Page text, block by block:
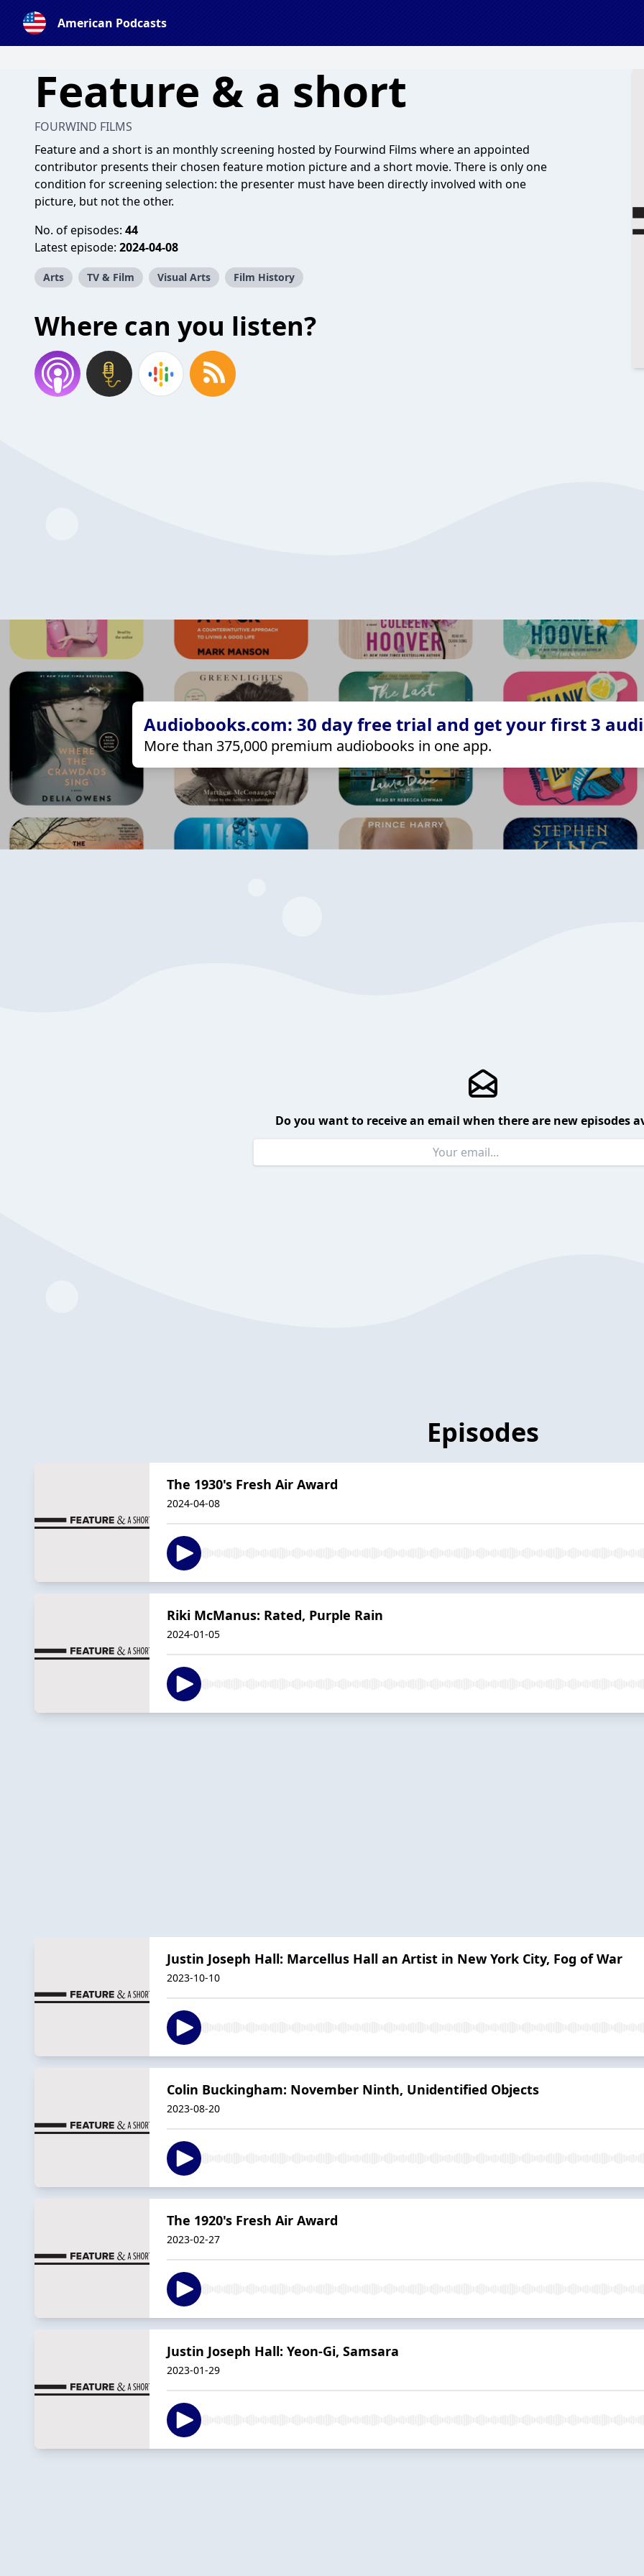
American Podcasts
Feature & a short
FOURWIND FILMS
Feature and a short is an monthly screening hosted by Fourwind Films where an appointed
contributor presents their chosen feature motion picture and a short movie. There is only one
condition for screening selection: the presenter must have been directly involved with one
picture, but not the other.
No. of episodes: 44
Latest episode: 2024-04-08
Arts TV & Film Visual Arts Film History
Where can you listen?
Audiobooks.com: 30 day free trial and get your first 3
More than 375,000 premium audiobooks in one app.
Do you want to receive an email when there are new episodes
Episodes
The 1930's Fresh Air Award
2024-04-08
Riki McManus: Rated, Purple Rain
2024-01-05
Justin Joseph Hall: Marcellus Hall an Artist in New York City, Fog of War
2023-10-10
Colin Buckingham: November Ninth, Unidentified Objects
2023-08-20
The 1920's Fresh Air Award
2023-02-27
Justin Joseph Hall: Yeon-Gi, Samsara
2023-01-29